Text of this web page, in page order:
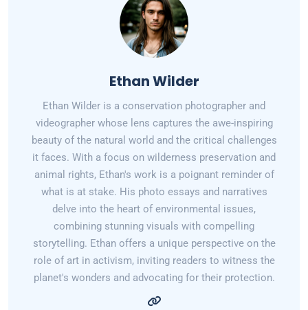
Ethan Wilder
Ethan Wilder is a conservation photographer and
videographer whose lens captures the awe-inspiring
beauty of the natural world and the critical challenges
it faces. With a focus on wilderness preservation and
animal rights, Ethan's work is a poignant reminder of
what is at stake. His photo essays and narratives
delve into the heart of environmental issues,
combining stunning visuals with compelling
storytelling. Ethan offers a unique perspective on the
role of art in activism, inviting readers to witness the
planet's wonders and advocating for their protection.